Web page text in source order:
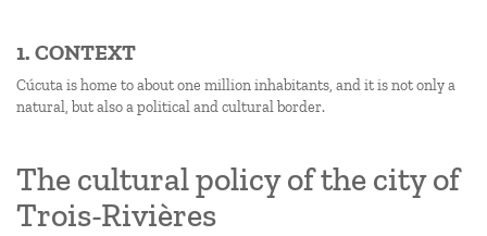
1. CONTEXT
Cúcuta is home to about one million inhabitants, and it is not only a
natural, but also a political and cultural border.
The cultural policy of the city of
Trois-Rivières